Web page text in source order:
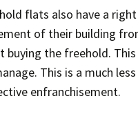
flats also have a
of their building
buying the freehold.
This is a much
enfranchisement.